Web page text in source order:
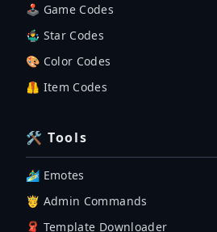
🕹 Game Codes
🤹‍♂️ Star Codes
🎨 Color Codes
🦺 Item Codes
🛠 Tools
🏄‍♂️ Emotes
🤴 Admin Commands
🧣 Template Downloader